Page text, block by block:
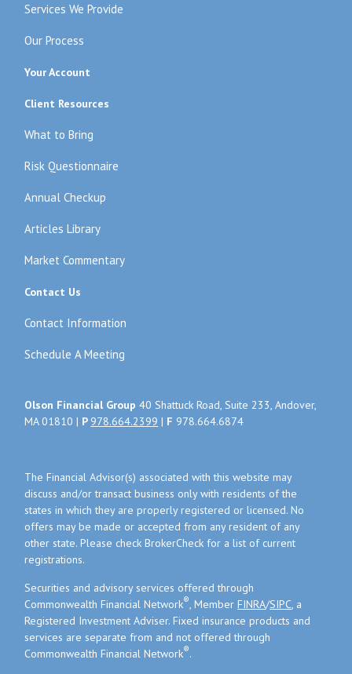
Services We Provide
Our Process
Your Account
Client Resources
What to Bring
Risk Questionnaire
Annual Checkup
Articles Library
Market Commentary
Contact Us
Contact Information
Schedule A Meeting
Olson Financial Group 40 Shattuck Road, Suite 233, Andover,
MA 01810 | P 978.664.2399 | F 978.664.6874
The Financial Advisor(s) associated with this website may
discuss and/or transact business only with residents of the
states in which they are properly registered or licensed. No
offers may be made or accepted from any resident of any
other state. Please check BrokerCheck for a list of current
registrations.
Securities and advisory services offered through
Commonwealth Financial Network® , MemberFINRA/SIPC , a
Registered Investment Adviser. Fixed insurance products and
services are separate from and not offered through
Commonwealth Financial Network®.